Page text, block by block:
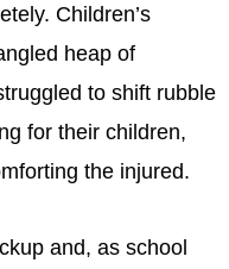
Children’s
heap of
to shift rubble
for their children,
the injured.
and, as school